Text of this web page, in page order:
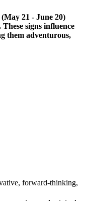
21 - June 20)
signs influence
them adventurous,
forward-thinking,